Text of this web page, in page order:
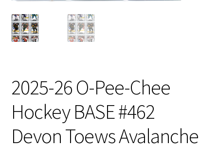
2025-26 O-Pee-Chee
Hockey BASE #462
Devon Toews Avalanche